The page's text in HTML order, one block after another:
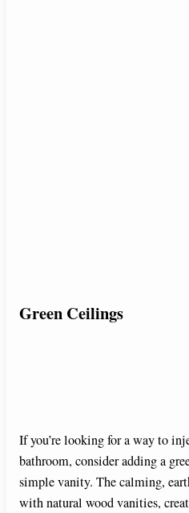
Green Ceilings
If you’re looking for a way to
bathroom, consider adding a
simple vanity. The calming,
with natural wood vanities,